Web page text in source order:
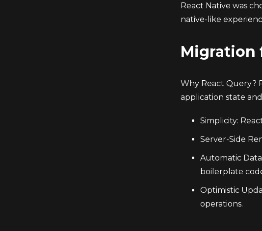
React Native was
native-like
Migration
Why React Query?
application state
Simplicity:
Server-Side
Automatic
boilerplate
Optimistic
operations.